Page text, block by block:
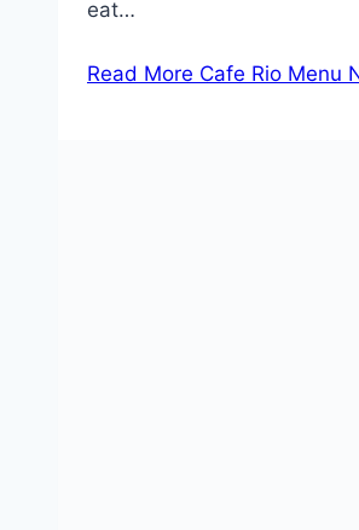
eat…
Read More Cafe Rio Menu